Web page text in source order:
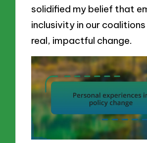
solidified my belief that
inclusivity in our
real, impactful change.